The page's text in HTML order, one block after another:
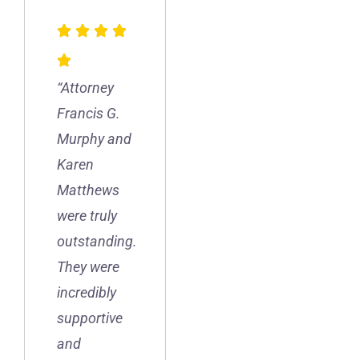
“Attorney
Francis G.
Murphy and
Karen
Matthews
were truly
outstanding.
They were
incredibly
supportive
and